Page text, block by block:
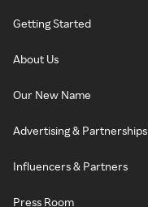
Getting Started
About Us
Our New Name
Advertising & Partnerships
Influencers & Partners
Press Room